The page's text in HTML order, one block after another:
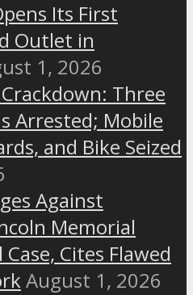
Its First
Outlet in
1, 2026
Three
Arrested; Mobile
and Bike Seized
Against
Memorial
Cites Flawed
August 1, 2026